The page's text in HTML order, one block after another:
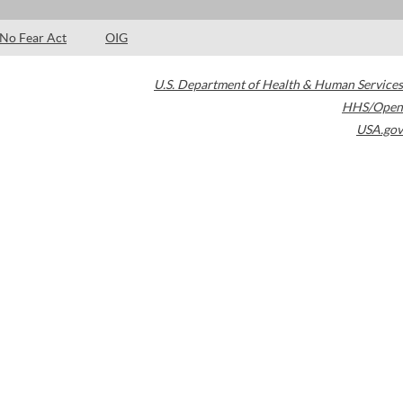
No Fear Act OIG
U.S. Department of Health & Human Services
HHS/Open
USA.gov